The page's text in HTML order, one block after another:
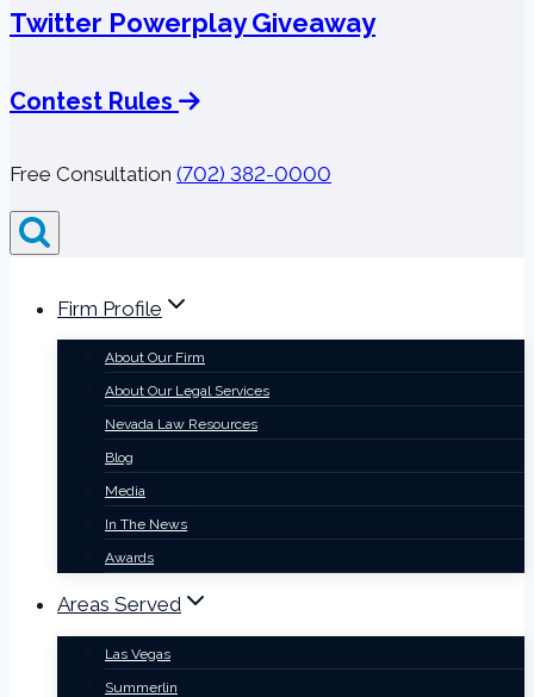
Twitter Powerplay Giveaway
Contest Rules
Free Consultation (702) 382-0000
Firm Profile
About Our Firm
About Our Legal Services
Nevada Law Resources
Blog
Media
In The News
Awards
Areas Served
Las Vegas
Summerlin